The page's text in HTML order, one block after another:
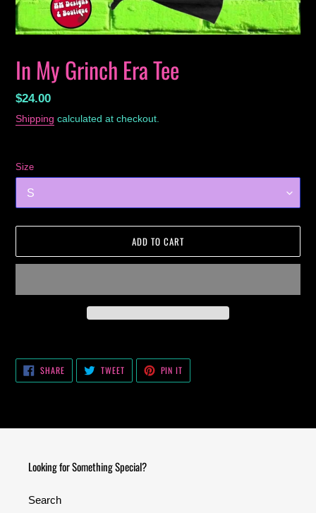
In My Grinch Era Tee
Regular
price
$24.00
Shipping calculated at checkout.
Size
ADD TO CART
your
SHARESHARE
ON
FACEBOOK
TWEETTWEET
TWITTER
PIN IT
PINTEREST
Looking for Something Special?
Search